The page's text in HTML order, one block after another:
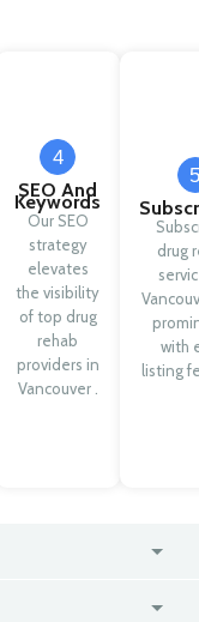
4
SEO And
Keywords
Our SEO
strategy
elevates
the visibility
of top drug
rehab
providers in
Vancouver .
5
drug
with
listing